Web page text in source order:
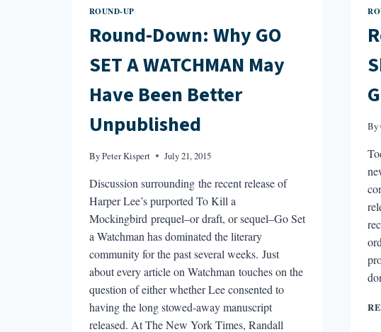
ROUND-UP
Round-Down: Why GO
SET A WATCHMAN May
Have Been Better
Unpublished
ByPeter Kispert July 21, 2015
Discussion surrounding the recent release of
Harper Lee’s purported To Kill a
Mockingbird prequel–or draft, or sequel–Go Set
a Watchman has dominated the literary
community for the past several weeks. Just
about every article on Watchman touches on the
question of either whether Lee consented to
having the long stowed-away manuscript
released. At The New York Times, Randall
By